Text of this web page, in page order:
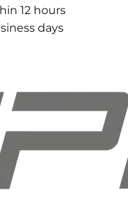
12 hours
days